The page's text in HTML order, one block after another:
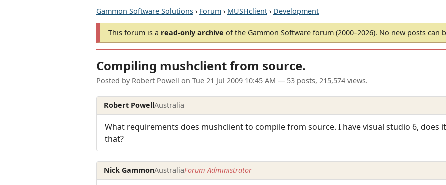
Gammon Software Solutions › Forum › MUSHclient › Development
This forum is a read-only archive of the Gammon Software forum (2000–2026). No new posts can
Compiling mushclient from source.
Posted by Robert Powell on Tue 21 Jul 2009 10:45 AM — 53 posts, 215,574 views.
Robert PowellAustralia
What requirements does mushclient to compile from source. I have visual studio 6,
that?
Nick GammonAustraliaForum Administrator